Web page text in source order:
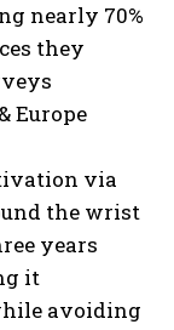
nearly 70%
they
Europe
via
the wrist
years
it
avoiding